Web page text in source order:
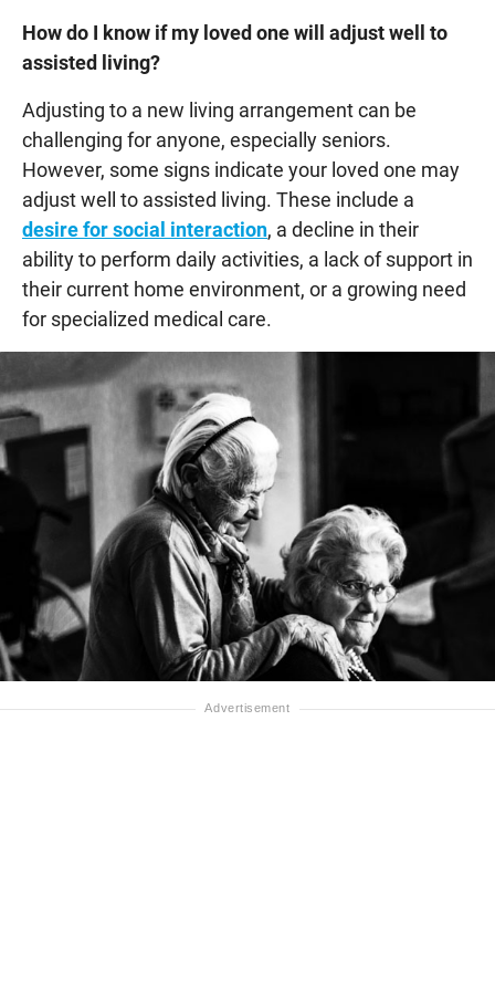
How do I know if my loved one will adjust well to
assisted living?
Adjusting to a new living arrangement can be
challenging for anyone, especially seniors.
However, some signs indicate your loved one may
adjust well to assisted living. These include a
desire for social interaction, a decline in their
ability to perform daily activities, a lack of support in
their current home environment, or a growing need
for specialized medical care.